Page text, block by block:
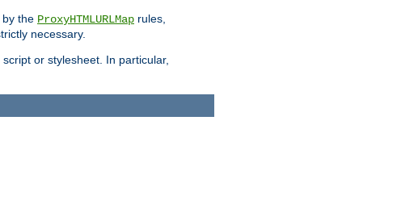
the ProxyHTMLURLMap rules,
necessary.
or stylesheet. In particular,